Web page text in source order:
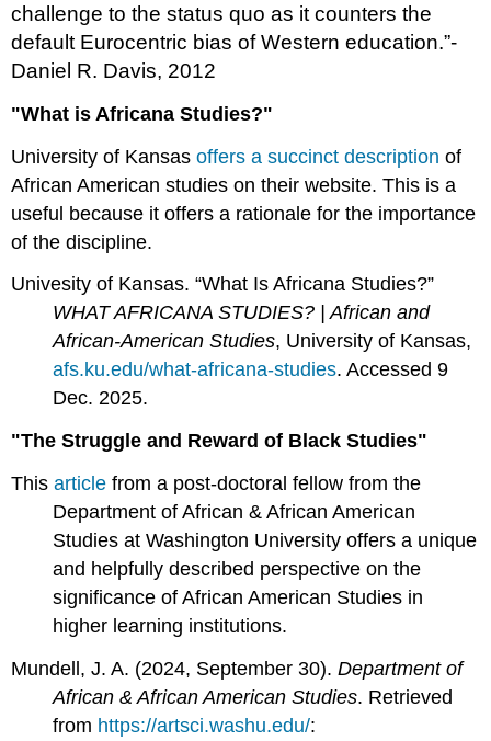
challenge to the status quo as it counters the
default Eurocentric bias of Western education.”-
Daniel R. Davis, 2012
"What is Africana Studies?"
University of Kansasoffers a succinct description of
African American studies on their website. This is a
useful because it offers a rationale for the importance
of the discipline.
Univesity of Kansas. “What Is Africana Studies?”
WHAT AFRICANA STUDIES? | African and
African-American Studies, University of Kansas,
afs.ku.edu/what-africana-studies. Accessed 9
Dec. 2025.
"The Struggle and Reward of Black Studies"
Thisarticle from a post-doctoral fellow from the
Department of African & African American
Studies at Washington University offers a unique
and helpfully described perspective on the
significance of African American Studies in
higher learning institutions.
Mundell, J. A. (2024, September 30).Department of
African & African American Studies. Retrieved
from https://artsci.washu.edu/: